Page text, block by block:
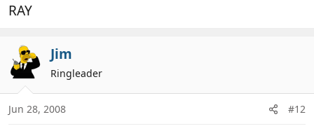
RAY
Jim
Ringleader
Jun 28, 2008 #12